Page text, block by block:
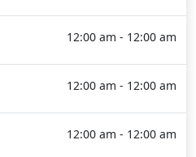
12:00 am - 12:00 am
12:00 am - 12:00 am
12:00 am - 12:00 am